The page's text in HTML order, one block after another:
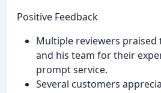
Positive Feedback
Multiple reviewers praised
and his team for their
prompt service.
Several customers